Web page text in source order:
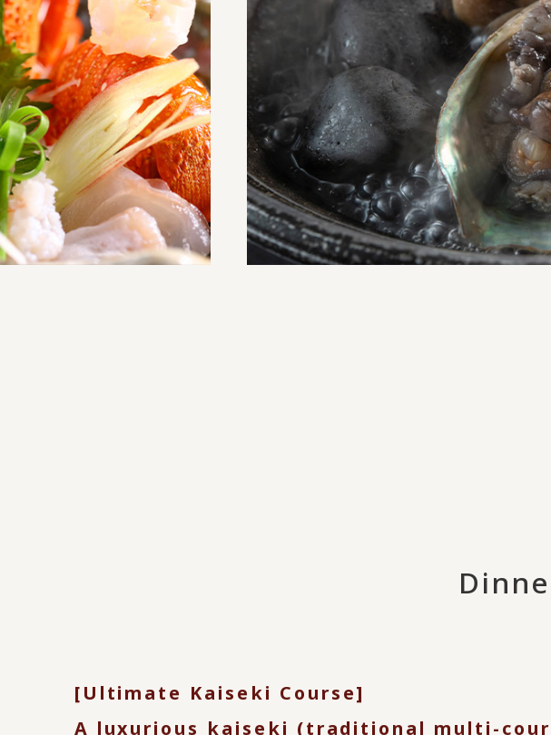
[Ultimate Kaiseki Course]
A luxurious kaiseki (traditional multi-